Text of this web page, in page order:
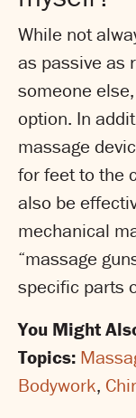
While not
as passive as
someone
option. In
massage
for feet to the
also be
mechanical
“massage
specific parts
You Might
Topics:
Bodywork,